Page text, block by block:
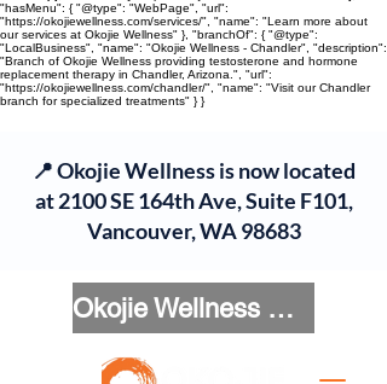
"hasMenu": { "@type": "WebPage", "url":
"https://okojiewellness.com/services/", "name": "Learn more about
our services at Okojie Wellness" }, "branchOf": { "@type":
"LocalBusiness", "name": "Okojie Wellness - Chandler", "description":
"Branch of Okojie Wellness providing testosterone and hormone
replacement therapy in Chandler, Arizona.", "url":
"https://okojiewellness.com/chandler/", "name": "Visit our Chandler
branch for specialized treatments" } }
Okojie Wellness Menu
📍 Okojie Wellness is now located
at 2100 SE 164th Ave, Suite F101,
Vancouver, WA 98683